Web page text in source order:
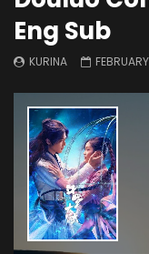
Eng Sub
KURINA